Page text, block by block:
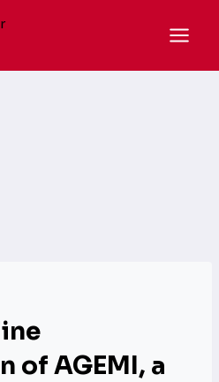
of AGEMI, a